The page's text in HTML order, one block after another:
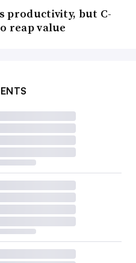
productivity, but C-
reap value